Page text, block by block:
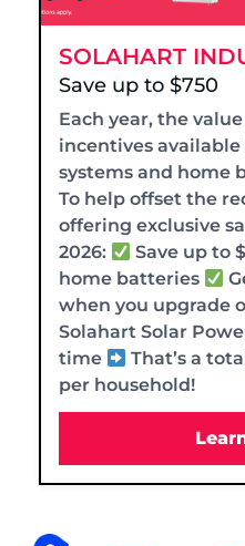
SOLAHART
Save up to $750
Each year, the
incentives
systems and home
To help offset the
offering exclusive
2026:
Save up to
home batteries
when you upgrade
Solahart Solar
time
That’s a
per household!